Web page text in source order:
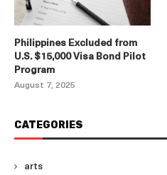
Philippines Excluded from
U.S. $15,000 Visa Bond Pilot
Program
August 7, 2025
CATEGORIES
arts